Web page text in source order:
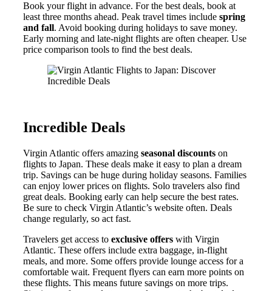
Book your flight in advance. For the best deals, book at
least three months ahead. Peak travel times include spring
and fall. Avoid booking during holidays to save money.
Early morning and late-night flights are often cheaper. Use
price comparison tools to find the best deals.
Incredible Deals
Virgin Atlantic offers amazing seasonal discounts on
flights to Japan. These deals make it easy to plan a dream
trip. Savings can be huge during holiday seasons. Families
can enjoy lower prices on flights. Solo travelers also find
great deals. Booking early can help secure the best rates.
Be sure to check Virgin Atlantic’s website often. Deals
change regularly, so act fast.
Travelers get access to exclusive offers with Virgin
Atlantic. These offers include extra baggage, in-flight
meals, and more. Some offers provide lounge access for a
comfortable wait. Frequent flyers can earn more points on
these flights. This means future savings on more trips.